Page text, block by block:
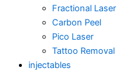
Fractional Laser
Carbon Peel
Pico Laser
Tattoo Removal
injectables